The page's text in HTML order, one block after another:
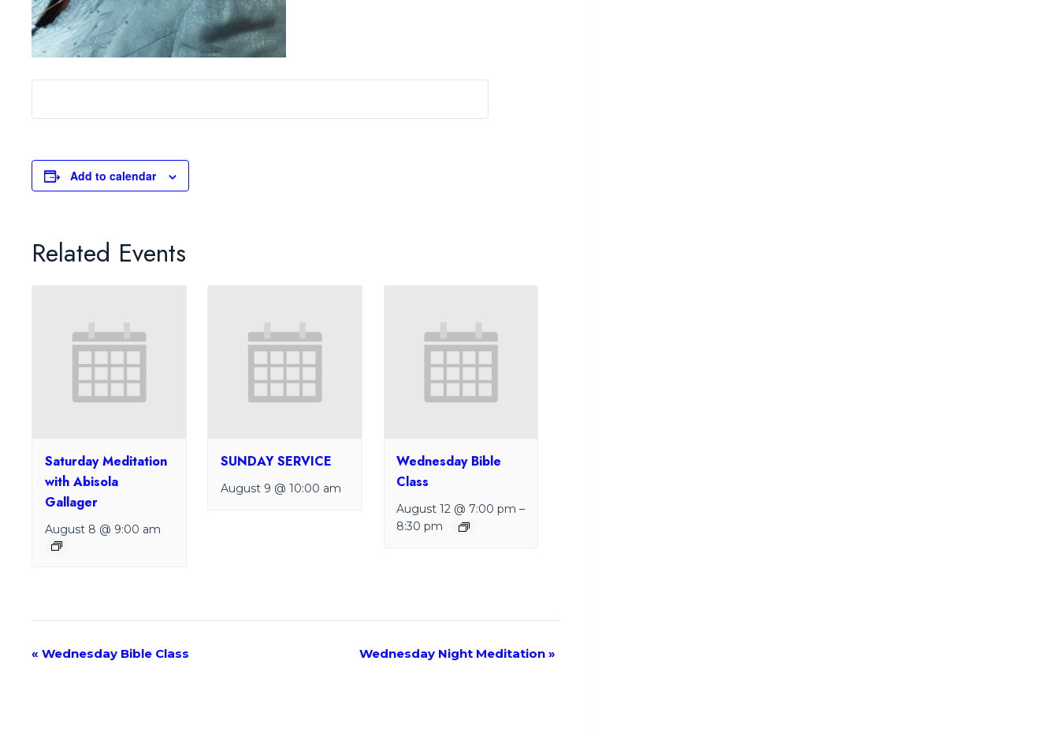
Add to calendar
Related Events
Saturday Meditation
with Abisola
Gallager
August 8 @ 9:00 am
SUNDAY SERVICE
August 9 @ 10:00 am
Wednesday Bible
Class
August 12 @ 7:00 pm –
8:30 pm
E
« Wednesday Bible Class Wednesday Night Meditation »